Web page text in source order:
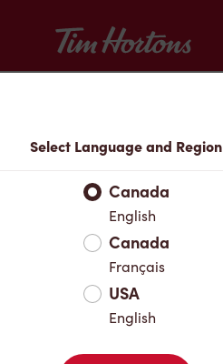
Tim Hortons
Menu
Select Language and Region
Canada
English
Canada
Français
USA
English